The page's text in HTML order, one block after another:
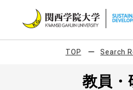
TOP Search
教員